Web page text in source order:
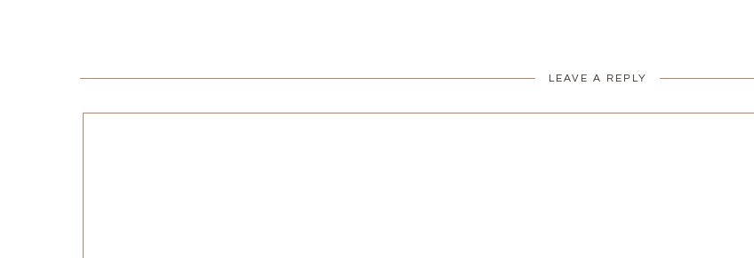
LEAVE A REPLY